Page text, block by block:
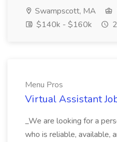
Swampscott, MA
$140k - $160k
Menu Pros
Virtual Assistant
_We are looking for a
who is reliable, available,